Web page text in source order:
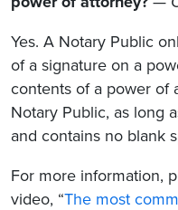
Yes. A Notary Public
of a signature on a
contents of a power of
Notary Public, as long
and contains no blank
For more information,
video, “The most